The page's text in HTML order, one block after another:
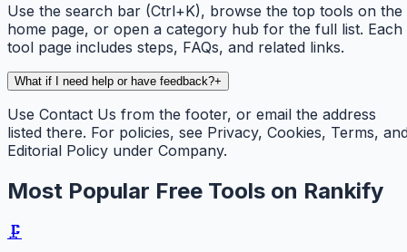
Use the search bar (Ctrl+K), browse the top tools on the
home page, or open a category hub for the full list. Each
tool page includes steps, FAQs, and related links.
What if I need help or have feedback?+
Use Contact Us from the footer, or email the address
listed there. For policies, see Privacy, Cookies, Terms,
Editorial Policy under Company.
Most Popular Free Tools on Rankify
🗜️